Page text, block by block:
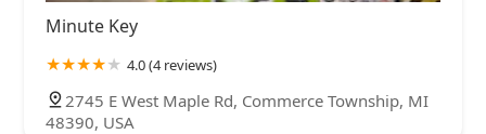
Minute Key
4.0 (4 reviews)
2745 E West Maple Rd, Commerce Township, MI
48390, USA